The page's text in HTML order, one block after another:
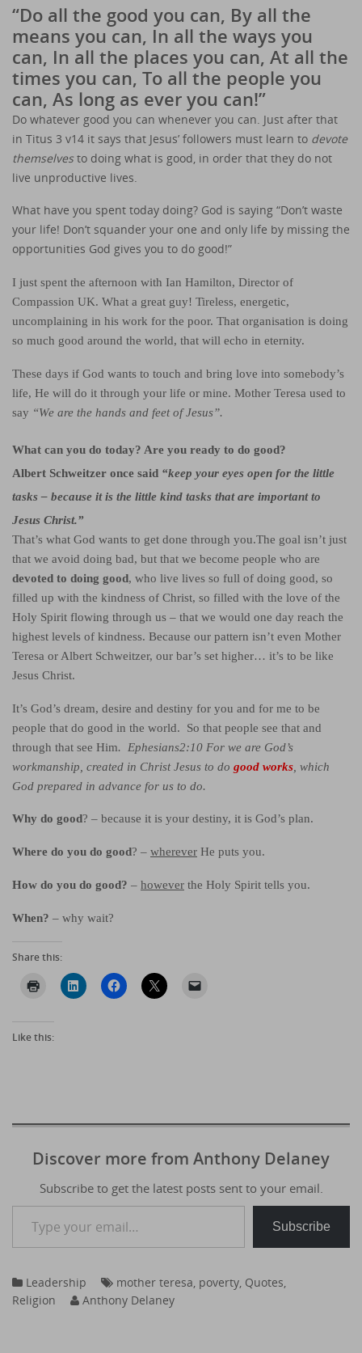
“Do all the good you can, By all the
means you can, In all the ways you
can, In all the places you can, At all the
times you can, To all the people you
can, As long as ever you can!”
Do whatever good you can whenever you can. Just after that
in Titus 3 v14 it says that Jesus’ followers must learn to devote
themselvesto doing what is good, in order that they do not
live unproductive lives.
What have you spent today doing? God is saying “Don’t waste
your life! Don’t squander your one and only life by missing the
opportunities God gives you to do good!”
I just spent the afternoon with Ian Hamilton, Director of
Compassion UK. What a great guy! Tireless, energetic,
uncomplaining in his work for the poor. That organisation is doing
so much good around the world, that will echo in eternity.
These days if God wants to touch and bring love into somebody’s
life, He will do it through your life or mine. Mother Teresa used to
say “We are the hands and feet of Jesus”.
What can you do today? Are you ready to do good?
Albert Schweitzer once said “keep your eyes open for the little
tasks– because it is the little kind tasks that are important to
Jesus Christ.”
That’s what God wants to get done through you.The goal isn’t just
that we avoid doing bad, but that we become people who are
devoted to doing good, who live lives so full of doing good, so
filled up with the kindness of Christ, so filled with the love of the
Holy Spirit flowing through us – that we would one day reach the
highest levels of kindness. Because our pattern isn’t even Mother
Teresa or Albert Schweitzer, our bar’s set higher… it’s to be like
Jesus Christ.
It’s God’s dream, desire and destiny for you and for me to be
people that do good in the world. So that people see that and
through that see Him. Ephesians2:10 For we are God’s
workmanship, created in Christ Jesus to do good works , which
God prepared in advance for us to do.
Why do good? – because it is your destiny, it is God’s plan.
Where do you do good? – wherever He puts you.
How do you do good? – however the Holy Spirit tells you.
When? – why wait?
Share this:
Like this:
Discover more from Anthony Delaney
Subscribe to get the latest posts sent to your email.
Type your email…
Subscribe
Leadership mother teresa poverty Quotes
Religion
Anthony Delaney